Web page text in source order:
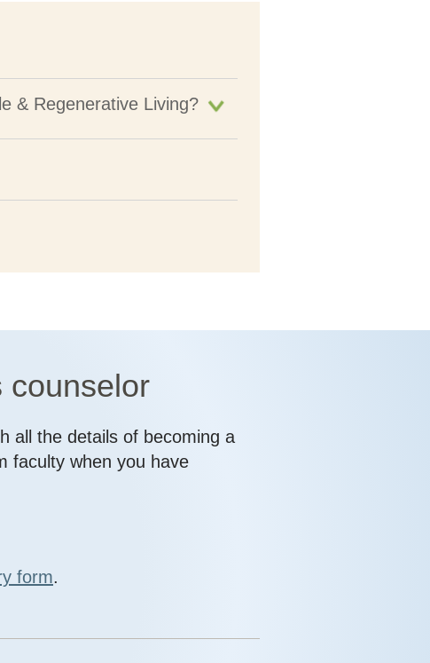
& Regenerative Living?
counselor
all the details of becoming a
faculty when you have
form.